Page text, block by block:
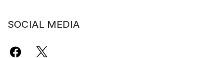
SOCIAL MEDIA